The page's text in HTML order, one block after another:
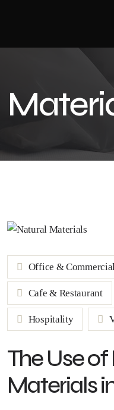
Office &
Cafe & Restaurant
Hospitality
The Use
Materials